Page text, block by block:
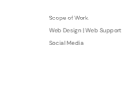
Scope of Work
Web Design | Web
Social Media